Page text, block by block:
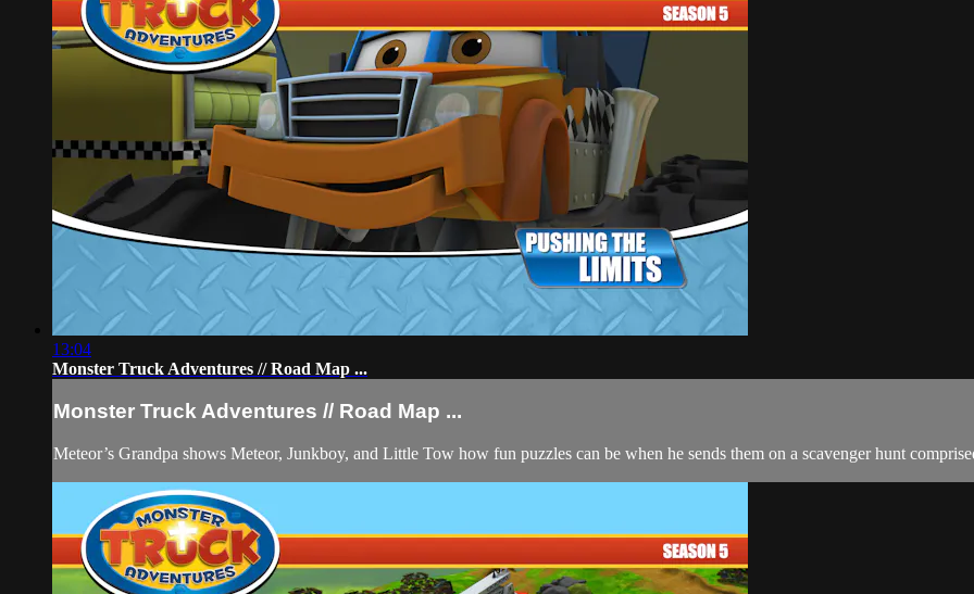
13:04
Monster Truck Adventures // Road Map ...
Monster Truck Adventures // Road Map ...
Meteor’s Grandpa shows Meteor, Junkboy, and Little Tow how fun puzzles can be when he sends them on a scavenger hunt